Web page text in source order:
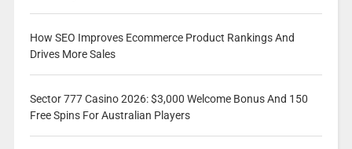
How SEO Improves Ecommerce Product Rankings And
Drives More Sales
Sector 777 Casino 2026: $3,000 Welcome Bonus And 150
Free Spins For Australian Players